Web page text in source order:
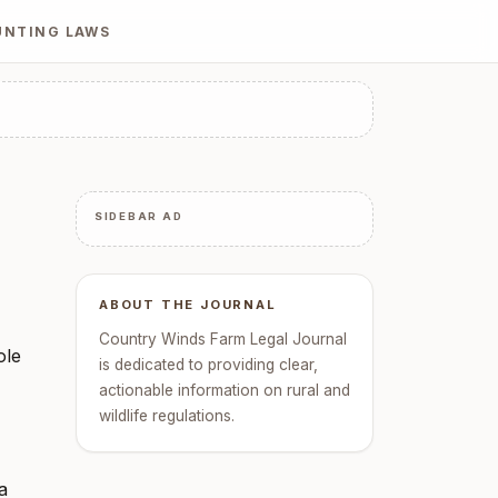
LAWS
SIDEBAR AD
ABOUT THE JOURNAL
Country Winds Farm Legal Journal
is dedicated to providing clear,
actionable information on rural and
wildlife regulations.